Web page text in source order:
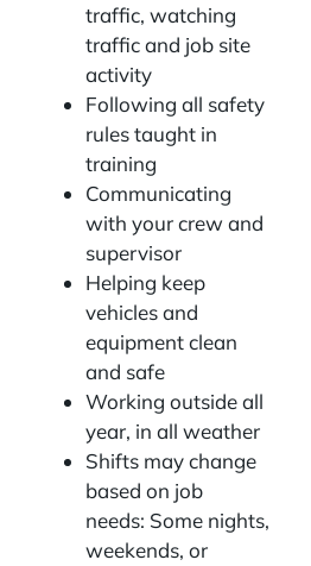
traffic, watching
traffic and job site
activity
Following all safety
rules taught in
training
Communicating
with your crew and
supervisor
Helping keep
vehicles and
equipment clean
and safe
Working outside all
year, in all weather
Shifts may change
based on job
needs: Some nights,
weekends, or